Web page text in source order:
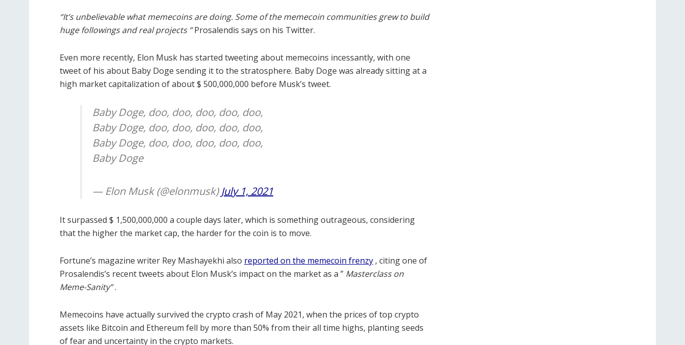
“It’s unbelievable what memecoins are doing. Some of the memecoin communities grew to build
huge followings and real projects ”Prosalendis says on his Twitter.
Even more recently, Elon Musk has started tweeting about memecoins incessantly, with one
tweet of his about Baby Doge sending it to the stratosphere. Baby Doge was already sitting at a
high market capitalization of about $ 500,000,000 before Musk’s tweet.
Baby Doge, doo, doo, doo, doo, doo,
Baby Doge, doo, doo, doo, doo, doo,
Baby Doge, doo, doo, doo, doo, doo,
Baby Doge
— Elon Musk (@elonmusk) July 1, 2021
It surpassed $ 1,500,000,000 a couple days later, which is something outrageous, considering
that the higher the market cap, the harder for the coin is to move.
Fortune’s magazine writer Rey Mashayekhi also reported on the memecoin frenzy , citing one of
Prosalendis’s recent tweets about Elon Musk’s impact on the market as a ” Masterclass on
Meme-Sanity”.
Memecoins have actually survived the crypto crash of May 2021, when the prices of top crypto
assets like Bitcoin and Ethereum fell by more than 50% from their all time highs, planting seeds
of fear and uncertainty in the crypto markets.